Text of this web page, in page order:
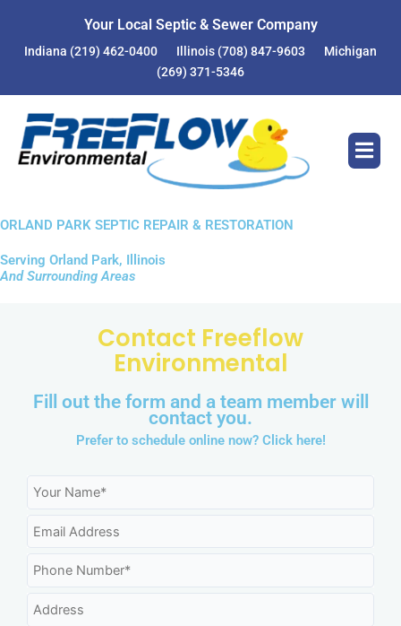
Your Local Septic & Sewer Company
Indiana (219) 462-0400 Illinois (708) 847-9603
Michigan
(269) 371-5346
ORLAND PARK SEPTIC REPAIR & RESTORATION
Serving Orland Park, Illinois
And Surrounding Areas
Contact Freeflow
Environmental
Fill out the form and a team member will
contact you.
Prefer to schedule online now? Click here!